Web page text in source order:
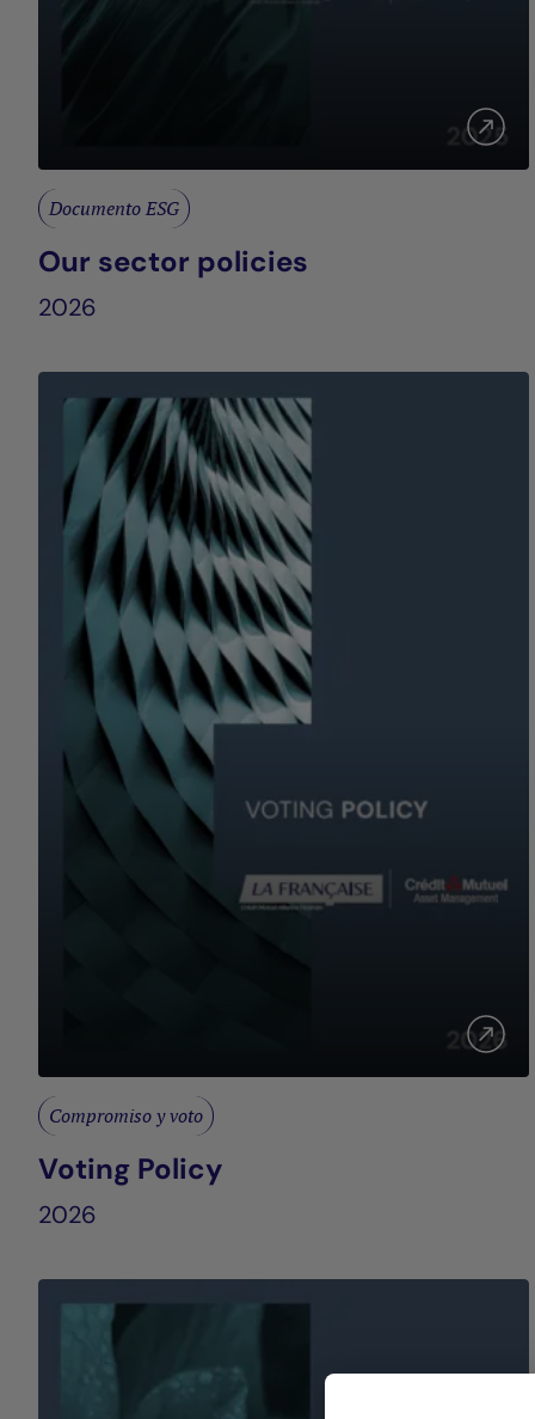
Documento ESG
Our sector policies
2026
Compromiso y voto
Voting Policy
2026